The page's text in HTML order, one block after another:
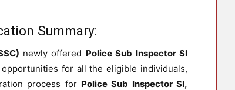
Summary:
newly offered Police Sub Inspector SI
for all the eligible individuals,
process for Police Sub Inspector SI,